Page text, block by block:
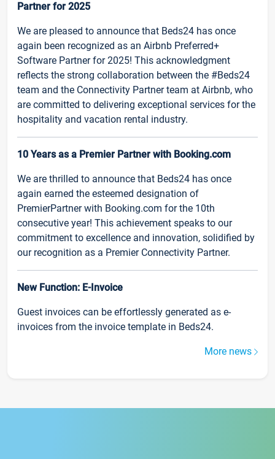
Partner for 2025
We are pleased to announce that Beds24 has once
again been recognized as an Airbnb Preferred+
Software Partner for 2025! This acknowledgment
reflects the strong collaboration between the #Beds24
team and the Connectivity Partner team at Airbnb, who
are committed to delivering exceptional services for the
hospitality and vacation rental industry.
10 Years as a Premier Partner with Booking.com
We are thrilled to announce that Beds24 has once
again earned the esteemed designation of
PremierPartner with Booking.com for the 10th
consecutive year! This achievement speaks to our
commitment to excellence and innovation, solidified by
our recognition as a Premier Connectivity Partner.
New Function: E-Invoice
Guest invoices can be effortlessly generated as e-
invoices from the invoice template in Beds24.
More news